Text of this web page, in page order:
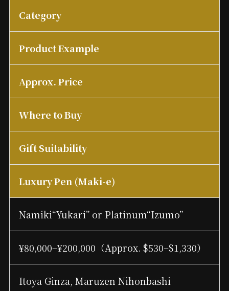
Category
Product Example
Approx. Price
Where to Buy
Gift Suitability
Luxury Pen (Maki-e)
Namiki“Yukari” or Platinum“Izumo”
¥80,000–¥200,000（Approx. $530–$1,330）
Itoya Ginza, Maruzen Nihonbashi